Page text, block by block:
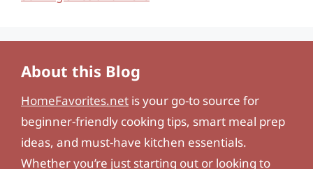
About this Blog
HomeFavorites.net is your go-to source for
beginner-friendly cooking tips, smart meal prep
ideas, and must-have kitchen essentials.
Whether you’re just starting out or looking to